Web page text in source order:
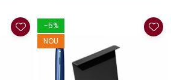
-5%
NOU